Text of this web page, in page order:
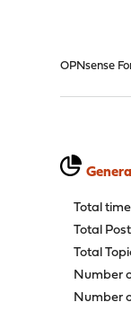
OPNsense
Total
Total
Total
Number
Number